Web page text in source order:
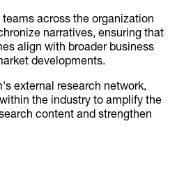
across the organization
narratives, ensuring that
align with broader business
developments.
external research network,
the industry to amplify the
content and strengthen